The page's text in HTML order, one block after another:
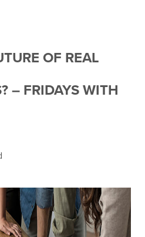
OF REAL
– FRIDAYS WITH